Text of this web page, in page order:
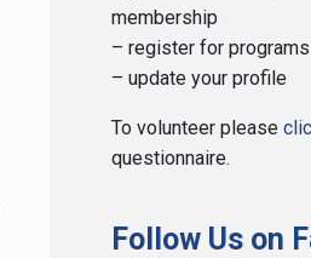
membership
– register for programs
– update your profile
To volunteer please
questionnaire.
Follow Us on